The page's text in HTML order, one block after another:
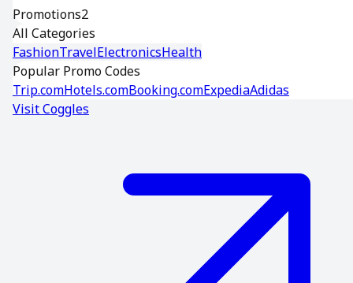
Promotions2
All Categories
FashionTravelElectronicsHealth
Popular Promo Codes
Trip.comHotels.comBooking.comExpediaAdidas
VisitCoggles